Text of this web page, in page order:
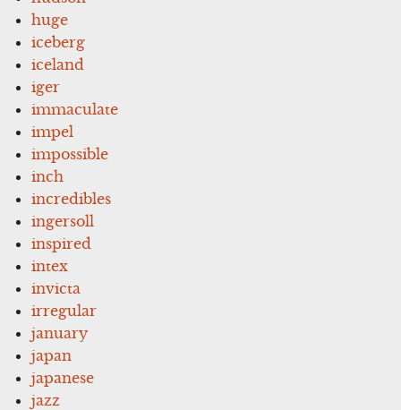
huge
iceberg
iceland
iger
immaculate
impel
impossible
inch
incredibles
ingersoll
inspired
intex
invicta
irregular
january
japan
japanese
jazz